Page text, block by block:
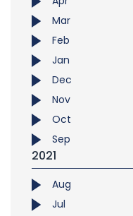
Mar
Feb
Jan
Dec
Nov
Oct
Sep
2021
Aug
Jul